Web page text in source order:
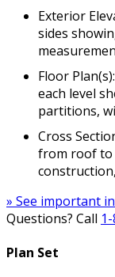
Exterior
sides
Floor
each level
partitions,
Cross
from roof to
» See important
Questions? Call
Plan Set